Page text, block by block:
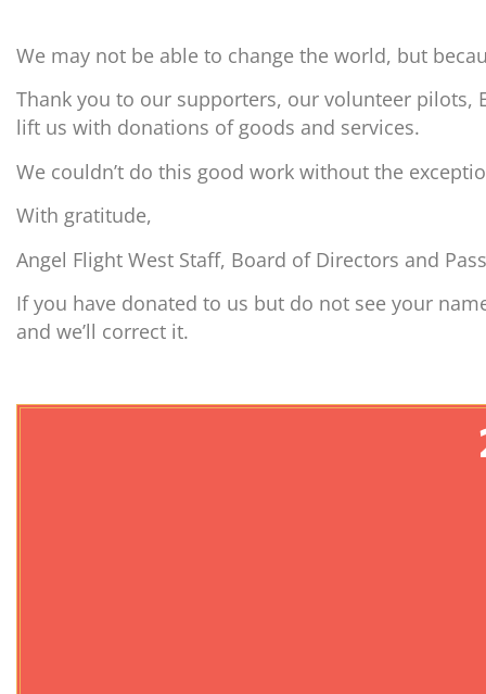
We may not be able to change the world, but
Thank you to our supporters, our volunteer pilots,
lift us with donations of goods and services.
We couldn’t do this good work without the
With gratitude,
Angel Flight West Staff, Board of Directors and
If you have donated to us but do not see your
and we’ll correct it.